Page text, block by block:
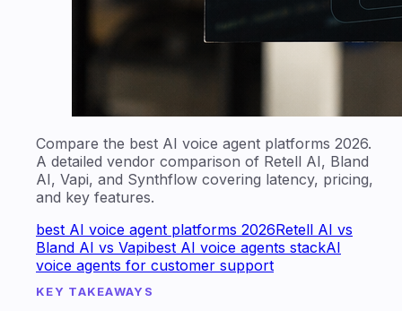
Compare the best AI voice agent platforms 2026.
A detailed vendor comparison of Retell AI, Bland
AI, Vapi, and Synthflow covering latency, pricing,
and key features.
best AI voice agent platforms 2026Retell AI vs
Bland AI vs Vapibest AI voice agents stackAI
voice agents for customer support
KEY TAKEAWAYS